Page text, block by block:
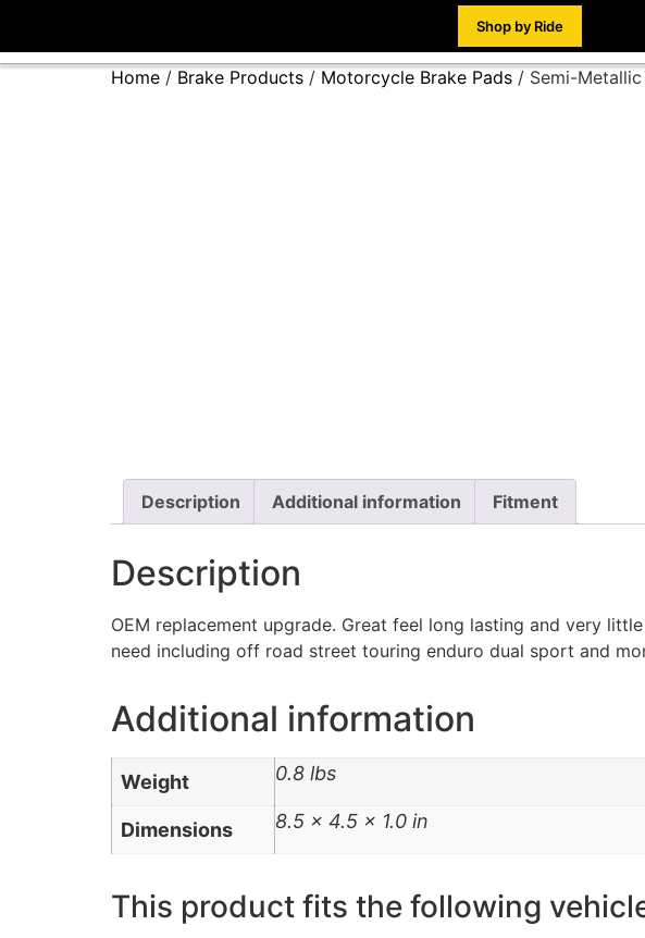
Shop by Ride
Home / Brake Products / Motorcycle Brake Pads / Semi-Metallic
Description Additional information Fitment
Description
OEM replacement upgrade. Great feel long lasting and very
need including off road street touring enduro dual sport and
Additional information
Weight 0.8 lbs
Dimensions 8.5 × 4.5 × 1.0 in
This product fits the following